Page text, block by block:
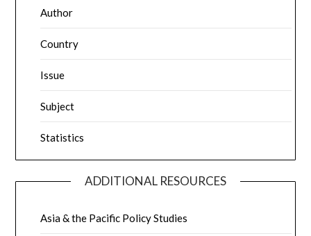
Author
Country
Issue
Subject
Statistics
ADDITIONAL RESOURCES
Asia & the Pacific Policy Studies